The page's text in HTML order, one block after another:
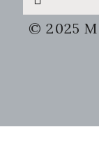
this
website
© 2025